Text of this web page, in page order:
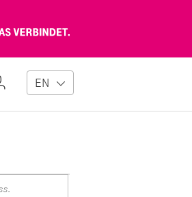
Erleben,
verbindet
EN